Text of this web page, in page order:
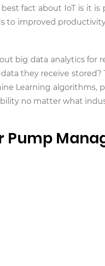
fact about IoT is it
to improved
big data analytics for
they receive stored?
Learning algorithms,
no matter what
Pump